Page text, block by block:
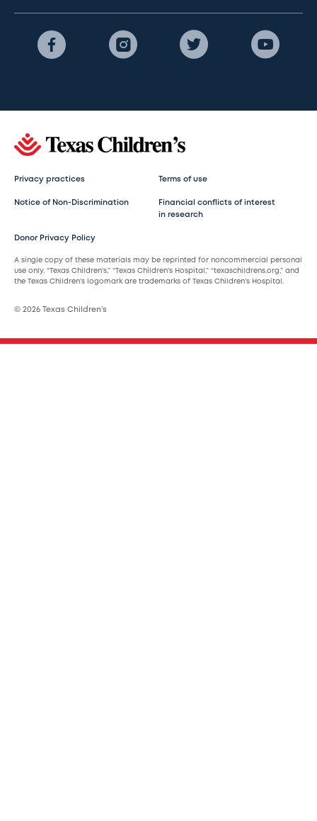
Privacy practices Terms of use
Notice of Non-Discrimination
Financial conflicts of interest
in research
Donor Privacy Policy
A single copy of these materials may be reprinted for noncommercial personal
use only. “Texas Children’s,” “Texas Children’s Hospital,” “texaschildrens.org,” and
the Texas Children’s logomark are trademarks of Texas Children’s Hospital.
© 2026 Texas Children’s